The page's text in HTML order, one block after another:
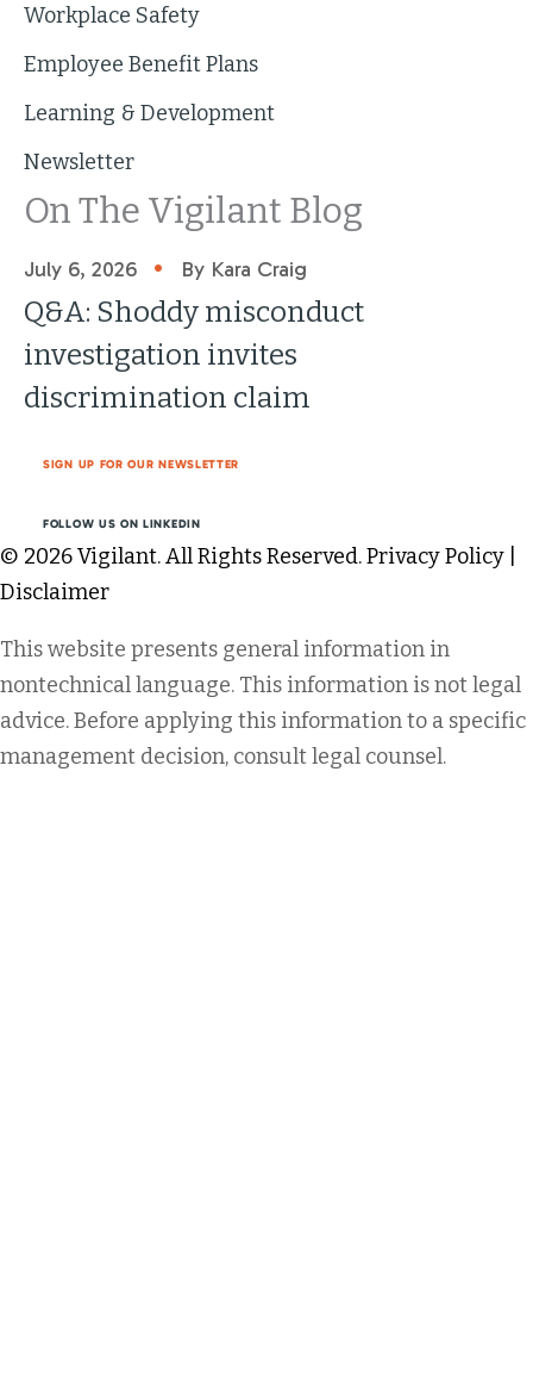
Workplace Safety
Employee Benefit Plans
Learning & Development
Newsletter
On The Vigilant Blog
July 6, 2026 • By Kara Craig
Q&A: Shoddy misconduct
investigation invites
discrimination claim
SIGN UP FOR OUR NEWSLETTER
FOLLOW US ON LINKEDIN
© 2026 Vigilant. All Rights Reserved.Privacy Policy
Disclaimer
This website presents general information in
nontechnical language. This information is not legal
advice. Before applying this information to a specific
management decision, consult legal counsel.